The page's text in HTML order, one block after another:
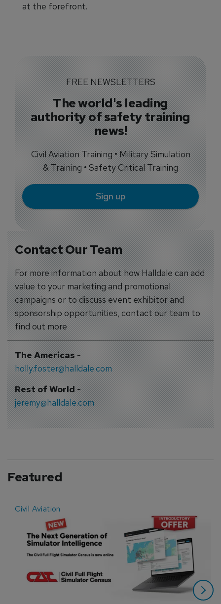
Contact Our Team
For more information about how Halldale can add
value to your marketing and promotional
campaigns or to discuss event exhibitor and
sponsorship opportunities, contact our team to
find out more
The Americas-
holly.foster@halldale.com
Rest of World-
jeremy@halldale.com
at the forefront.
FREE NEWSLETTERS
The world's leading
authority of safety training
news!
Civil Aviation Training • Military Simulation
& Training • Safety Critical Training
Sign up
Featured
Civil Aviation